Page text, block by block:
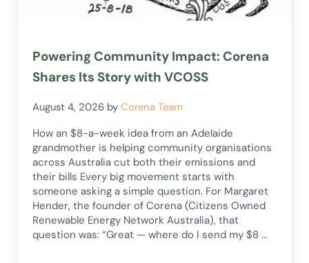
Powering Community Impact: Corena
Shares Its Story with VCOSS
August 4, 2026 byCorena Team
How an $8-a-week idea from an Adelaide
grandmother is helping community organisations
across Australia cut both their emissions and
their bills Every big movement starts with
someone asking a simple question. For Margaret
Hender, the founder of Corena (Citizens Owned
Renewable Energy Network Australia), that
question was: “Great — where do I send my $8 …